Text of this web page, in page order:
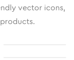
vector icons,